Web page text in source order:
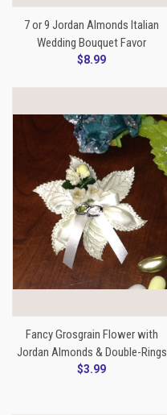
7 or 9 Jordan Almonds Italian
Wedding Bouquet Favor
$8.99
Fancy Grosgrain Flower with
Jordan Almonds & Double-Rings
$3.99